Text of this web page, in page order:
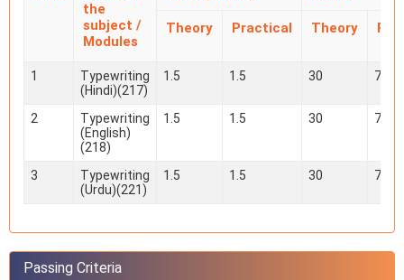
the
subject /
Modules
Theory Practical Theory
1
Typewriting
(Hindi)(217)
1.5 1.5 30 70
2
Typewriting
(English)
(218)
1.5 1.5 30 70
3
Typewriting
(Urdu)(221)
1.5 1.5 30 70
Passing Criteria